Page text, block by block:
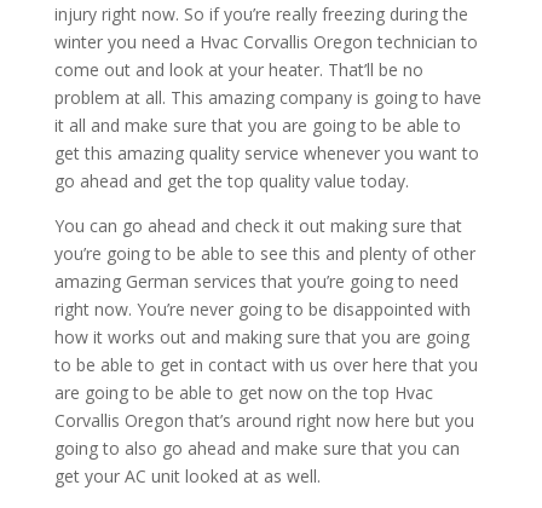
injury right now. So if you’re really freezing during the
winter you need a Hvac Corvallis Oregon technician to
come out and look at your heater. That’ll be no
problem at all. This amazing company is going to have
it all and make sure that you are going to be able to
get this amazing quality service whenever you want to
go ahead and get the top quality value today.
You can go ahead and check it out making sure that
you’re going to be able to see this and plenty of other
amazing German services that you’re going to need
right now. You’re never going to be disappointed with
how it works out and making sure that you are going
to be able to get in contact with us over here that you
are going to be able to get now on the top Hvac
Corvallis Oregon that’s around right now here but you
going to also go ahead and make sure that you can
get your AC unit looked at as well.